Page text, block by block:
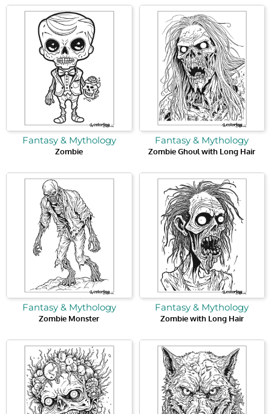
Fantasy & Mythology
Zombie
Fantasy & Mythology
Zombie Ghoul with Long Hair
Fantasy & Mythology
Zombie Monster
Fantasy & Mythology
Zombie with Long Hair